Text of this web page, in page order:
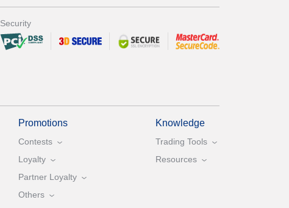
Security
Promotions
Contests
Loyalty
Partner Loyalty
Others
Knowledge
Trading Tools
Resources